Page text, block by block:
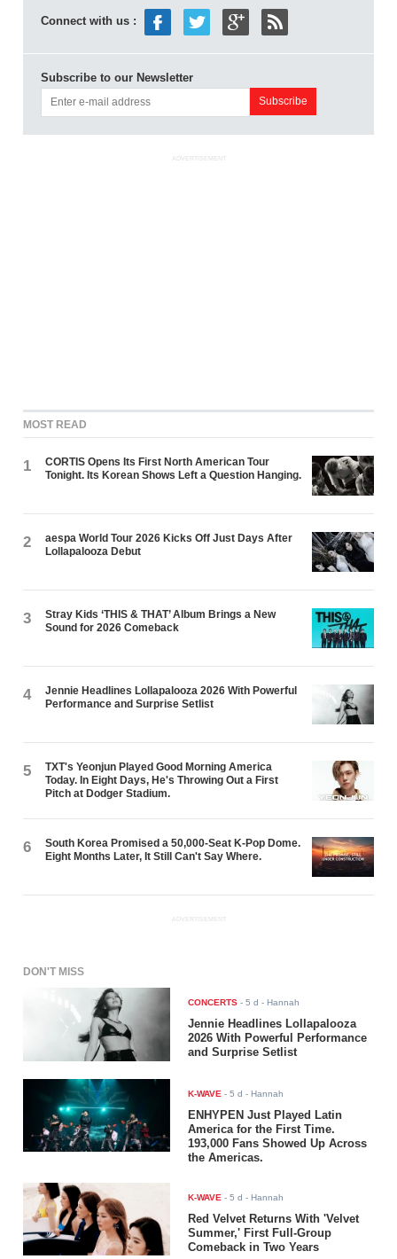
Connect with us :
Subscribe to our Newsletter
ADVERTISEMENT
MOST READ
1
CORTIS Opens Its First North American Tour
Tonight. Its Korean Shows Left a Question Hanging.
2
aespa World Tour 2026 Kicks Off Just Days After
Lollapalooza Debut
3
Stray Kids ‘THIS & THAT’ Album Brings a New
Sound for 2026 Comeback
4
Jennie Headlines Lollapalooza 2026 With Powerful
Performance and Surprise Setlist
5
TXT's Yeonjun Played Good Morning America
Today. In Eight Days, He's Throwing Out a First
Pitch at Dodger Stadium.
6
South Korea Promised a 50,000-Seat K-Pop Dome.
Eight Months Later, It Still Can't Say Where.
ADVERTISEMENT
DON'T MISS
CONCERTS -5 d - Hannah
Jennie Headlines Lollapalooza
2026 With Powerful Performance
and Surprise Setlist
K-WAVE -5 d - Hannah
ENHYPEN Just Played Latin
America for the First Time.
193,000 Fans Showed Up Across
the Americas.
K-WAVE -5 d - Hannah
Red Velvet Returns With 'Velvet
Summer,' First Full-Group
Comeback in Two Years